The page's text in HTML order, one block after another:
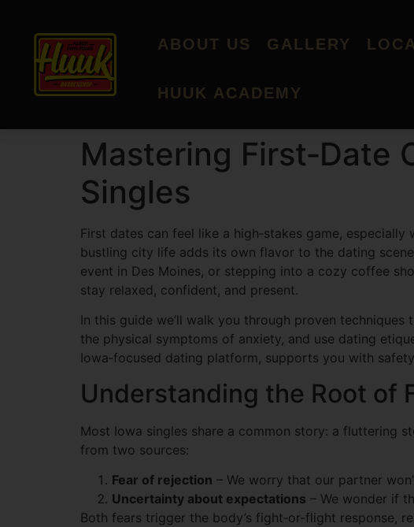
ABOUT US GALLERY
HUUK ACADEMY
Mastering First‑Date
Singles
First dates can feel like a high‑stakes game,
bustling city life adds its own flavor to the dating
event in Des Moines, or stepping into a cozy coffee
stay relaxed, confident, and present.
In this guide we’ll walk you through proven
the physical symptoms of anxiety, and use dating
Iowa‑focused dating platform, supports you with
Understanding the Root of
Most Iowa singles share a common story: a fluttering
from two sources:
Fear of rejection – We worry that our partner
Uncertainty about expectations – We wonder if
Both fears trigger the body’s fight‑or‑flight response,